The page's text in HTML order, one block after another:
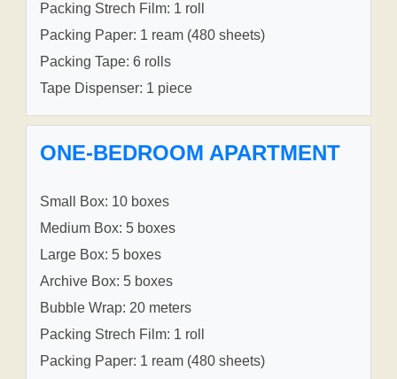
Packing Strech Film: 1 roll
Packing Paper: 1 ream (480 sheets)
Packing Tape: 6 rolls
Tape Dispenser: 1 piece
ONE-BEDROOM APARTMENT
Small Box: 10 boxes
Medium Box: 5 boxes
Large Box: 5 boxes
Archive Box: 5 boxes
Bubble Wrap: 20 meters
Packing Strech Film: 1 roll
Packing Paper: 1 ream (480 sheets)